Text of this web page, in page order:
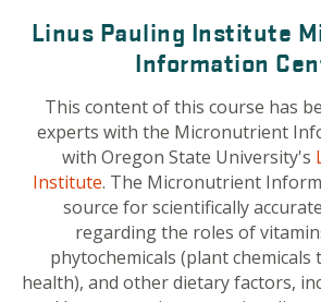
Linus Pauling Institute
Information
This content of this course has
experts with the Micronutrient
with Oregon State University's
Institute. The Micronutrient
source for scientifically
regarding the roles of
phytochemicals (plant chemicals
health), and other dietary factors,